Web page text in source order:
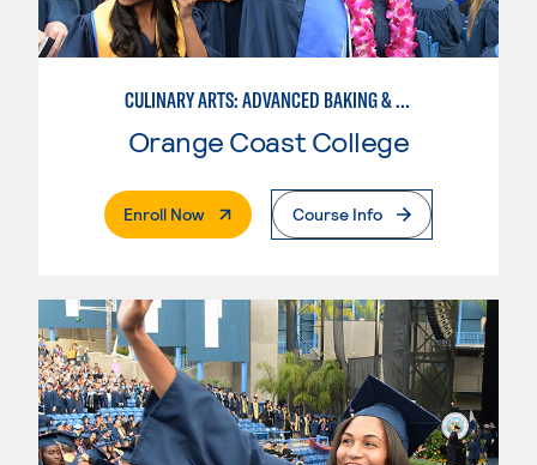
CULINARY ARTS: ADVANCED BAKING & PASTRY
Orange Coast College
Enroll Now. External PageCourse Info